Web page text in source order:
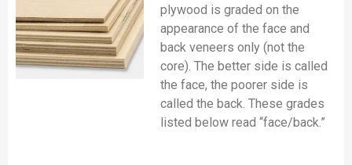
plywood is graded on the
appearance of the face and
back veneers only (not the
core). The better side is called
the face, the poorer side is
called the back. These grades
listed below read “face/back.”